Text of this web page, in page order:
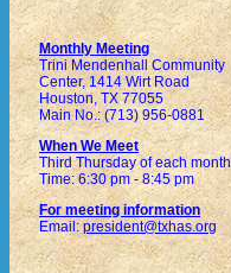
Monthly Meeting
Trini Mendenhall Community
Center, 1414 Wirt Road
Houston, TX 77055
Main No.: (713) 956-0881
When We Meet
Third Thursday of each month
Time: 6:30 pm - 8:45 pm
For meeting information
Email: president@txhas.org